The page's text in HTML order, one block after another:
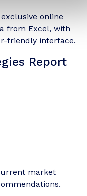
online
from Excel, with
friendly interface.
Report
market